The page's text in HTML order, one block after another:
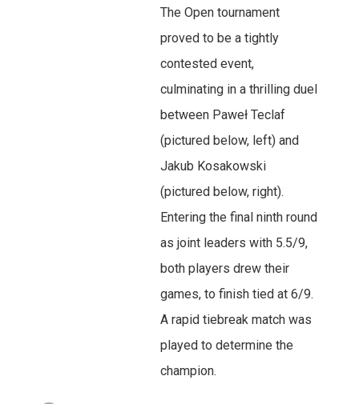
The Open tournament
proved to be a tightly
contested event,
culminating in a thrilling duel
between Paweł Teclaf
(pictured below, left) and
Jakub Kosakowski
(pictured below, right).
Entering the final ninth round
as joint leaders with 5.5/9,
both players drew their
games, to finish tied at 6/9.
A rapid tiebreak match was
played to determine the
champion.